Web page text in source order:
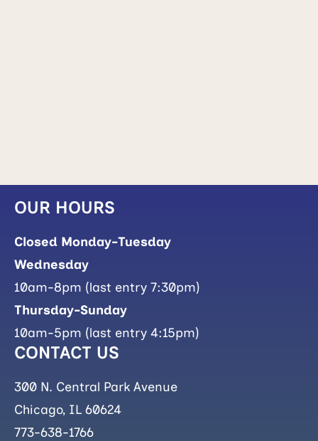
OUR HOURS
Closed Monday-Tuesday
Wednesday
10am-8pm (last entry 7:30pm)
Thursday-Sunday
10am-5pm (last entry 4:15pm)
CONTACT US
300 N. Central Park Avenue
Chicago, IL 60624
773-638-1766